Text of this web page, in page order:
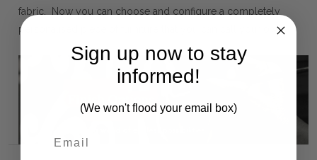
fabric. Now you can choose and configure a completely
personalised piece of furniture that you can call your own.
Sign up now to stay
informed!
(We won't flood your email box)